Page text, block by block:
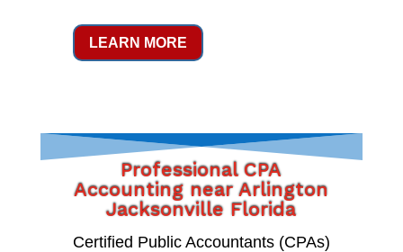
LEARN MORE
Professional CPA
Accounting near Arlington
Jacksonville Florida
Certified Public Accountants (CPAs)